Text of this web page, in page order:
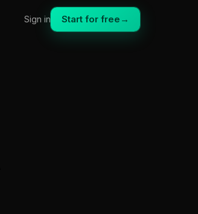
Sign in Start for free →